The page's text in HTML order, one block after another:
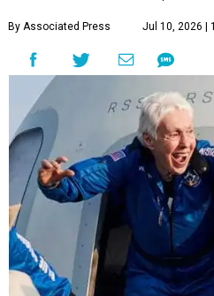
By Associated Press Jul 10, 2026 |